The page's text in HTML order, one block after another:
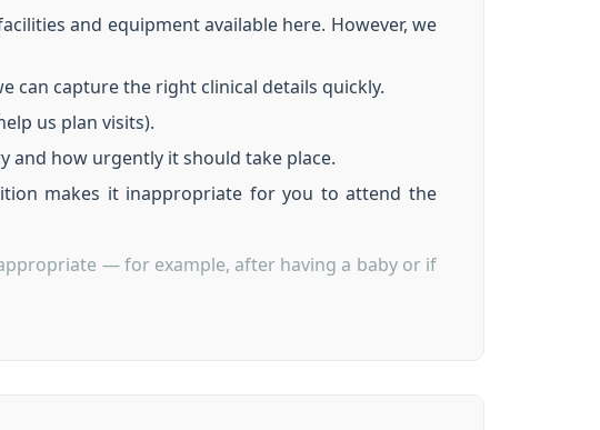
and equipment available here. However, we
can capture the right clinical details quickly.
us plan visits).
and how urgently it should take place.
makes it inappropriate for you to attend the
— for example, after having a baby or if